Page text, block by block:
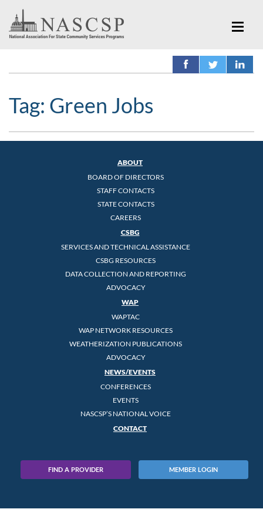
Tag: Green Jobs
ABOUT
BOARD OF DIRECTORS
STAFF CONTACTS
STATE CONTACTS
CAREERS
CSBG
SERVICES AND TECHNICAL ASSISTANCE
CSBG RESOURCES
DATA COLLECTION AND REPORTING
ADVOCACY
WAP
WAPTAC
WAP NETWORK RESOURCES
WEATHERIZATION PUBLICATIONS
ADVOCACY
NEWS/EVENTS
CONFERENCES
EVENTS
NASCSP’S NATIONAL VOICE
CONTACT
FIND A PROVIDER MEMBER LOGIN